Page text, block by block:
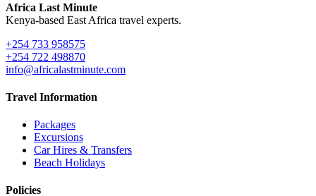
Africa Last Minute
Kenya-based East Africa travel experts.
+254 733 958575
+254 722 498870
info@africalastminute.com
Travel Information
Packages
Excursions
Car Hires & Transfers
Beach Holidays
Policies